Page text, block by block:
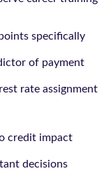
specifically
of payment
rate assignment
credit impact
decisions